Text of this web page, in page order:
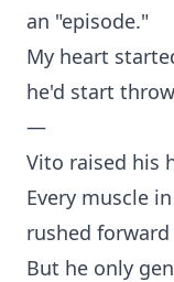
an "episode."
My heart
he'd start
—
Vito raised his
Every muscle
rushed
But he only